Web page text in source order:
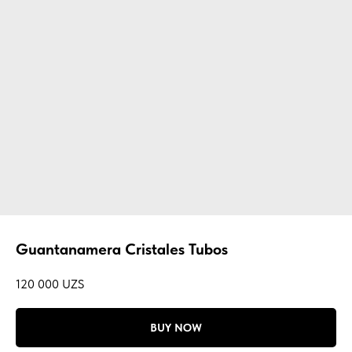
Guantanamera Cristales Tubos
120 000 UZS
BUY NOW